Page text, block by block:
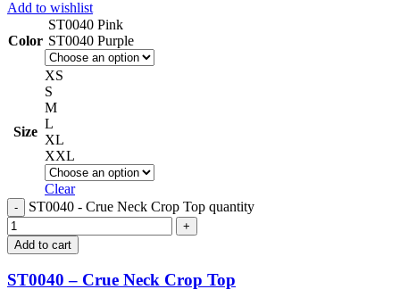
Add to wishlist
Color
ST0040 Pink
ST0040 Purple
Size
XS
S
M
L
XL
XXL
Clear
ST0040 - Crue Neck Crop Top quantity
Add to cart
ST0040 – Crue Neck Crop Top